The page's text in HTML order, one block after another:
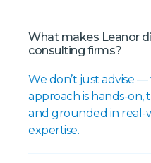
What makes Leanor
consulting firms?
We don’t just advise
approach is hands-
and grounded in real-
expertise.